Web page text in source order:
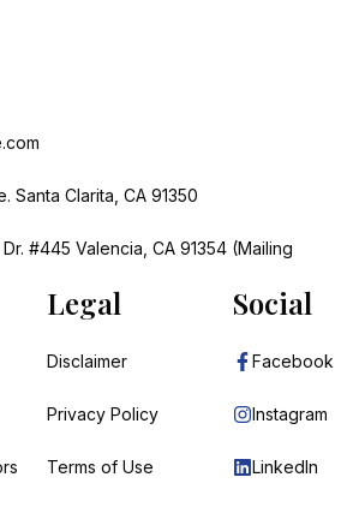
Santa Clarita, CA 91350
#445 Valencia, CA 91354 (Mailing
Legal
Disclaimer
Privacy Policy
Terms of Use
Social
Facebook
Instagram
LinkedIn